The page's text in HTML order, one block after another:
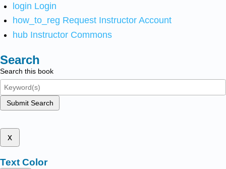
login Login
how_to_reg Request Instructor Account
hub Instructor Commons
Search
Search this book
Submit Search
x
Text Color